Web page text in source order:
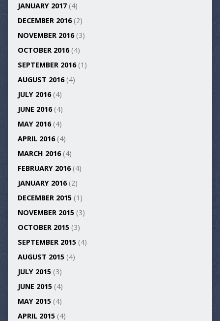
JANUARY 2017(4)
DECEMBER 2016(2)
NOVEMBER 2016(3)
OCTOBER 2016(4)
SEPTEMBER 2016(1)
AUGUST 2016(4)
JULY 2016(4)
JUNE 2016(4)
MAY 2016(4)
APRIL 2016(4)
MARCH 2016(4)
FEBRUARY 2016(4)
JANUARY 2016(2)
DECEMBER 2015(1)
NOVEMBER 2015(3)
OCTOBER 2015(3)
SEPTEMBER 2015(4)
AUGUST 2015(4)
JULY 2015(3)
JUNE 2015(4)
MAY 2015(4)
APRIL 2015(4)